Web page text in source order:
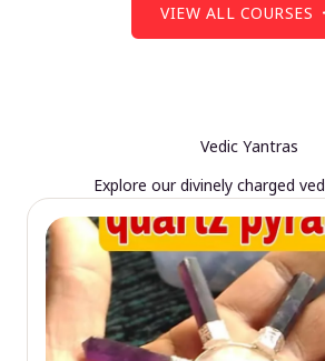
VIEW ALL COURSES
Vedic Yantras
Explore our divinely charged